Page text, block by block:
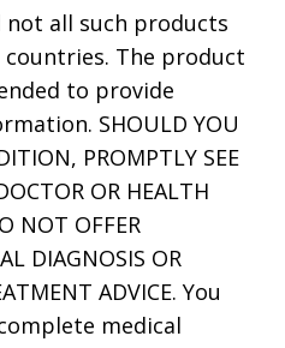
not all such products
countries. The product
to provide
SHOULD YOU
PROMPTLY SEE
OR HEALTH
NOT OFFER
DIAGNOSIS OR
ADVICE. You
medical